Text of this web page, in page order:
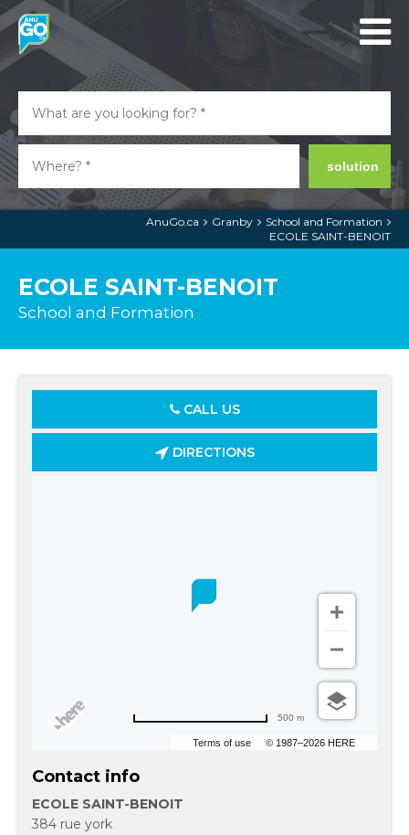
solution
AnuGo.ca Granby
School and Formation
ECOLE SAINT-BENOIT
ECOLE SAINT-BENOIT
School and Formation
CALL US
DIRECTIONS
Terms of use © 1987–2026 HERE
500 m
Contact info
ECOLE SAINT-BENOIT
384 rue york